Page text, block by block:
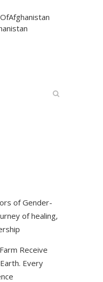
of Gender-
of healing,
Receive
Every